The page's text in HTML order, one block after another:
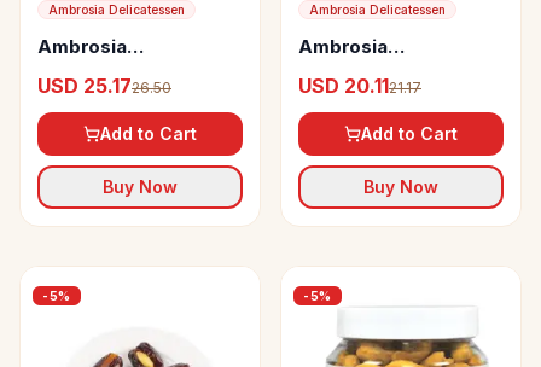
Ambrosia Delicatessen
Ambrosia
Syrup
USD 25.1726.50
Add to Cart
Buy Now
Ambrosia Delicatessen
Ambrosia
Seedless Assorted
Dates from the Middle
East
USD 20.1121.17
Add to Cart
Buy Now
-5% -5%